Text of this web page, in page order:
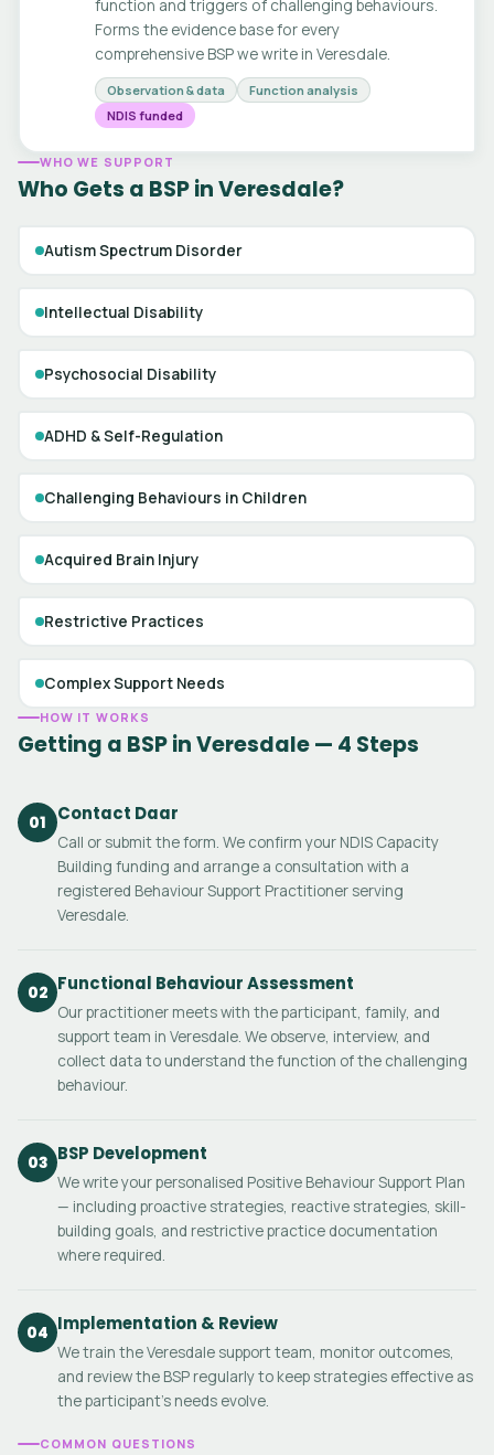
function and triggers of challenging behaviours.
Forms the evidence base for every
comprehensive BSP we write in Veresdale.
Observation & data
Function analysis
NDIS funded
WHO WE SUPPORT
Who Gets a BSP in Veresdale?
Autism Spectrum Disorder
Intellectual Disability
Psychosocial Disability
ADHD & Self-Regulation
Challenging Behaviours in Children
Acquired Brain Injury
Restrictive Practices
Complex Support Needs
HOW IT WORKS
Getting a BSP in Veresdale — 4 Steps
01 Contact Daar
Call or submit the form. We confirm your NDIS Capacity
Building funding and arrange a consultation with a
registered Behaviour Support Practitioner serving
Veresdale.
02 Functional Behaviour Assessment
Our practitioner meets with the participant, family, and
support team in Veresdale. We observe, interview, and
collect data to understand the function of the challenging
behaviour.
03 BSP Development
We write your personalised Positive Behaviour Support Plan
— including proactive strategies, reactive strategies, skill-
building goals, and restrictive practice documentation
where required.
04 Implementation & Review
We train the Veresdale support team, monitor outcomes,
and review the BSP regularly to keep strategies effective as
the participant's needs evolve.
COMMON QUESTIONS